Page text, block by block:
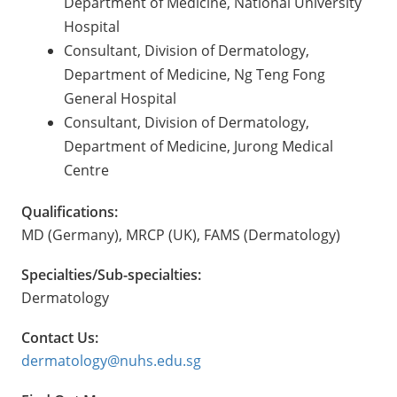
Hospital
Consultant, Division of Dermatology,
Department of Medicine, Ng Teng Fong
General Hospital
Consultant, Division of Dermatology,
Department of Medicine, Jurong Medical
Centre
Qualifications:
MD (Germany), MRCP (UK), FAMS (Dermatology)
Specialties/Sub-specialties:
Dermatology
Contact Us:
dermatology@nuhs.edu.sg